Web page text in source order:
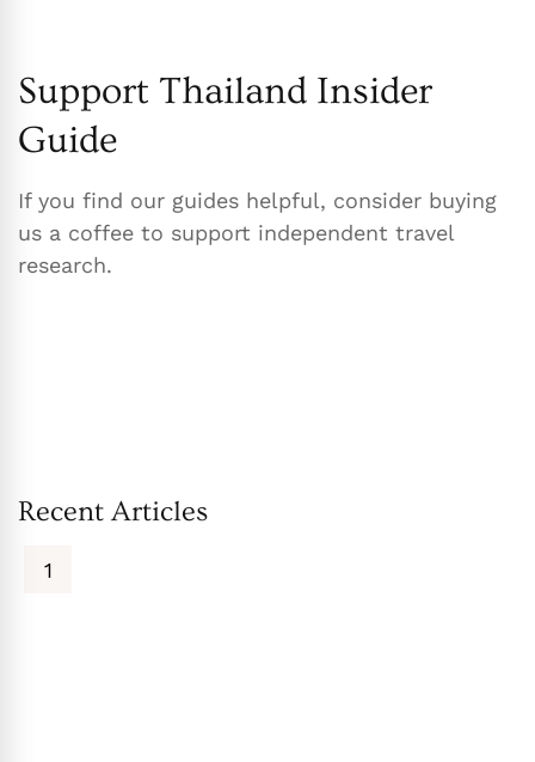
Support Thailand Insider
Guide
If you find our guides helpful, consider buying
us a coffee to support independent travel
research.
Recent Articles